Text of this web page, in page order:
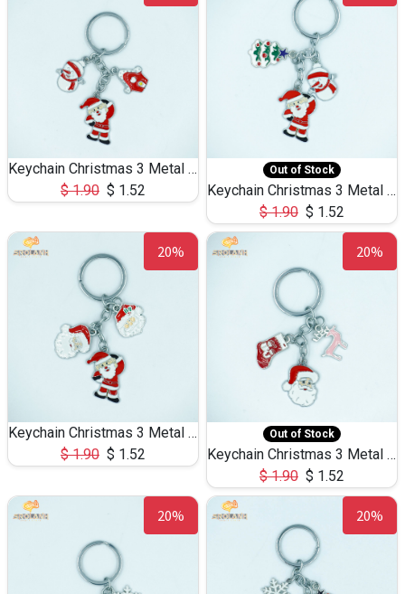
Keychain Christmas 3 Metal 0083
$1.90 $ 1.52
Out of Stock
Keychain Christmas 3 Metal 0082
$1.90 $ 1.52
20%
Keychain Christmas 3 Metal 0081
$1.90 $ 1.52
20%
Out of Stock
Keychain Christmas 3 Metal 0080
$1.90 $ 1.52
20% 20%